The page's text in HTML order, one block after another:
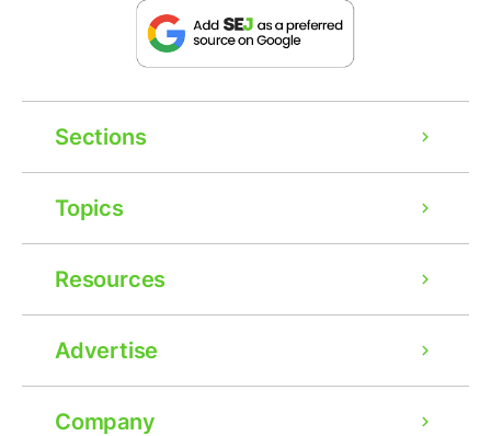
Sections
Topics
Resources
Advertise
Company